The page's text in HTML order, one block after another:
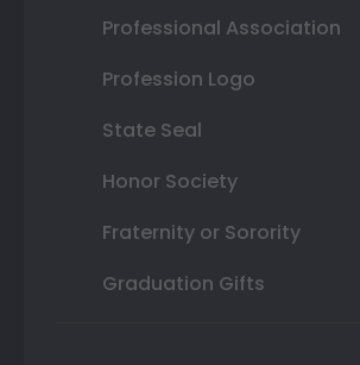
Professional Association
Profession Logo
State Seal
Honor Society
Fraternity or Sorority
Graduation Gifts